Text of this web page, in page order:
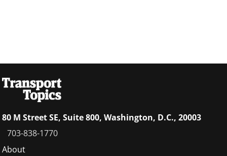
80 M Street SE, Suite 800, Washington, D.C., 20003
703-838-1770
Footer
About